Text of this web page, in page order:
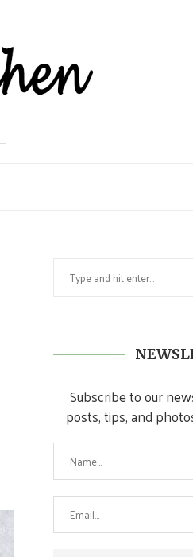
Subscribe to our
posts, tips, and